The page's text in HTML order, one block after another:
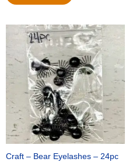
Craft – Bear Eyelashes – 24pc
Original
price
was:
$11.39.
Current
price
is:
$6.95.